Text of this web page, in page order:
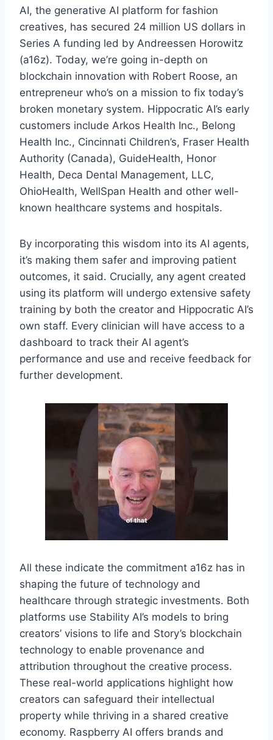
AI, the generative AI platform for fashion
creatives, has secured 24 million US dollars in
Series A funding led by Andreessen Horowitz
(a16z). Today, we’re going in-depth on
blockchain innovation with Robert Roose, an
entrepreneur who’s on a mission to fix today’s
broken monetary system. Hippocratic AI’s early
customers include Arkos Health Inc., Belong
Health Inc., Cincinnati Children’s, Fraser Health
Authority (Canada), GuideHealth, Honor
Health, Deca Dental Management, LLC,
OhioHealth, WellSpan Health and other well-
known healthcare systems and hospitals.
By incorporating this wisdom into its AI agents,
it’s making them safer and improving patient
outcomes, it said. Crucially, any agent created
using its platform will undergo extensive safety
training by both the creator and Hippocratic AI’s
own staff. Every clinician will have access to a
dashboard to track their AI agent’s
performance and use and receive feedback for
further development.
All these indicate the commitment a16z has in
shaping the future of technology and
healthcare through strategic investments. Both
platforms use Stability AI’s models to bring
creators’ visions to life and Story’s blockchain
technology to enable provenance and
attribution throughout the creative process.
These real-world applications highlight how
creators can safeguard their intellectual
property while thriving in a shared creative
economy. Raspberry AI offers brands and